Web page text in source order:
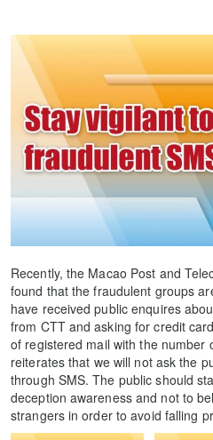
Recently, the Macao Post and
found that the fraudulent groups
have received public enquires
from CTT and asking for credit
of registered mail with the number
reiterates that we will not ask the
through SMS. The public should
deception awareness and not to
strangers in order to avoid falling